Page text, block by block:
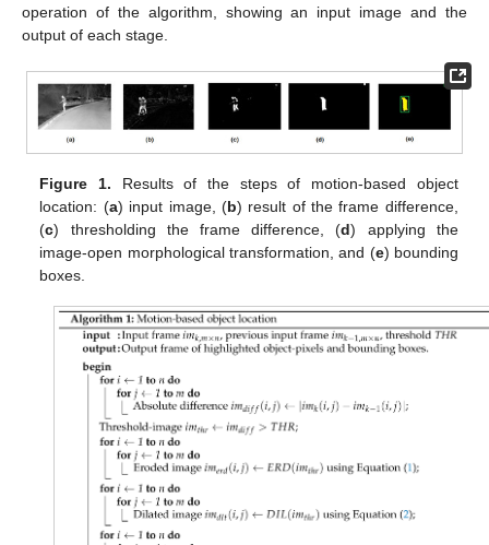
operation of the algorithm, showing an input image and the
output of each stage.
Figure 1. Results of the steps of motion-based object
location: (a) input image, (b) result of the frame difference,
(c) thresholding the frame difference, (d) applying the
image-open morphological transformation, and (e) bounding
boxes.